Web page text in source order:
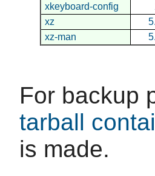
xkeyboard-config
xz
xz-man
For backup
tarball
is made.